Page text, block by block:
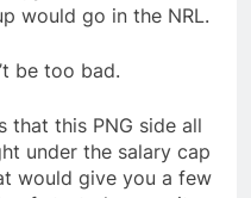
would go in the NRL.
be too bad.
that this PNG side all
under the salary cap
would give you a few